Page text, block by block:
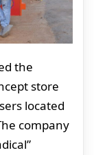
the
store
located
company